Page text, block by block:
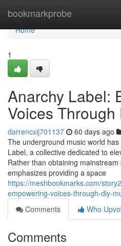
bookmarkprobe
Home
Home
1
Anarchy Label:
Voices
darrencxij701137 60 days ago
The underground music world
Label, a collective dedicated to
Rather than obtaining
emphasizes providing a space
https://meshbookmarks.com/
empowering-voices-through-diy-
Comments
Who
Comments